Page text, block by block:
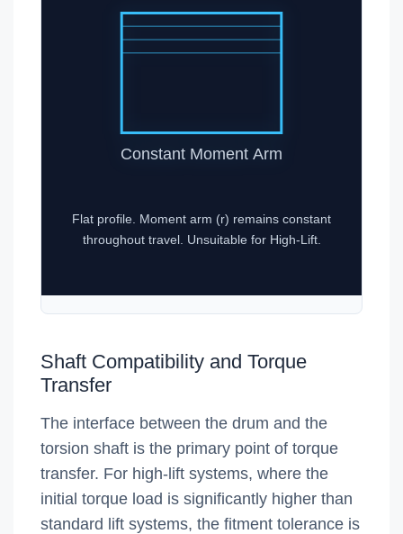
Constant Moment Arm
Flat profile. Moment arm (r) remains constant
throughout travel. Unsuitable for High-Lift.
Shaft Compatibility and Torque
Transfer
The interface between the drum and the
torsion shaft is the primary point of torque
transfer. For high-lift systems, where the
initial torque load is significantly higher than
standard lift systems, the fitment tolerance is